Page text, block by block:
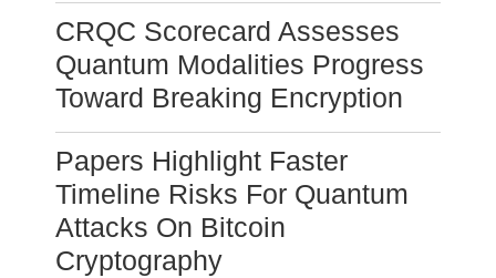
CRQC Scorecard Assesses
Quantum Modalities Progress
Toward Breaking Encryption
Papers Highlight Faster
Timeline Risks For Quantum
Attacks On Bitcoin
Cryptography